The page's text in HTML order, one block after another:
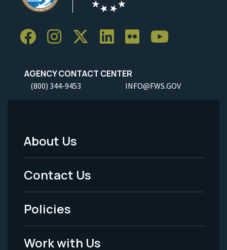
AGENCY CONTACT CENTER
(800) 344-9453 INFO@FWS.GOV
Footer
Menu
-
Legal
About Us
Contact Us
Policies
Work with Us